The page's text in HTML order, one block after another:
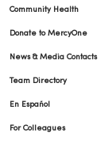
Community Health
Donate to MercyOne
News & Media Contacts
Team Directory
En Español
For Colleagues